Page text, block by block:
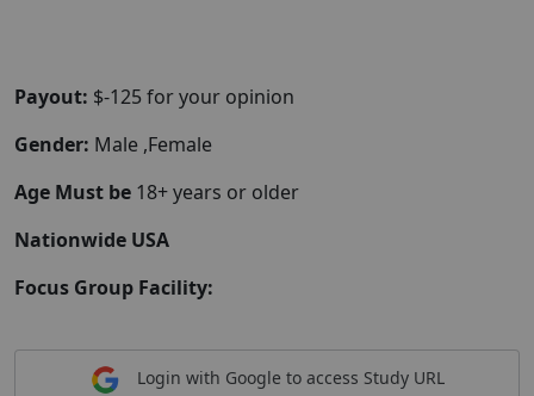
Payout: $-125 for your opinion
Gender: Male ,Female
Age Must be 18+ years or older
Nationwide USA
Focus Group Facility:
Login with Google to access Study URL